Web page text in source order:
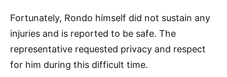
Fortunately, Rondo himself did not sustain any
injuries and is reported to be safe. The
representative requested privacy and respect
for him during this difficult time.